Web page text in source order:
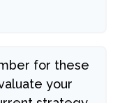
for these
your